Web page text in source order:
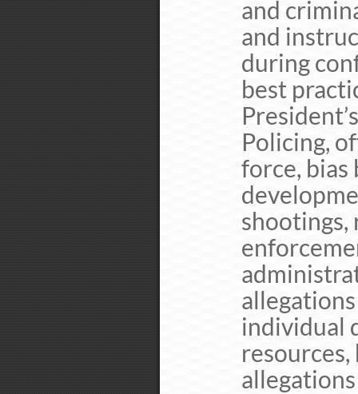
and
and
during
best
Policing,
force, bias
shootings,
individual